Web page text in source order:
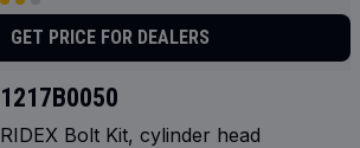
GET PRICE FOR DEALERS
1217B0050
RIDEX Bolt Kit, cylinder head